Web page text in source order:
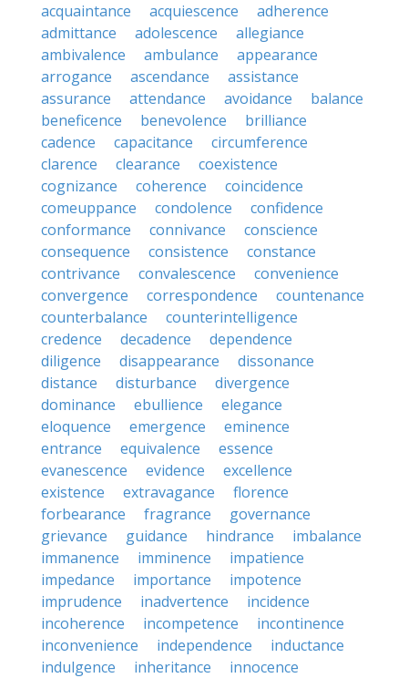
acquaintance
acquiescence
adherence
admittance
adolescence
allegiance
ambivalence
ambulance
appearance
arrogance
ascendance
assistance
assurance
attendance avoidance
balance
beneficence
benevolence
brilliance
cadence
capacitance
circumference
clarence
clearance
coexistence
cognizance
coherence
coincidence
comeuppance
condolence
confidence
conformance
connivance
conscience
consequence
consistence
constance
contrivance
convalescence
convenience
convergence
correspondence
countenance
counterbalance
counterintelligence
credence
decadence
dependence
diligence
disappearance
dissonance
distance
disturbance
divergence
dominance
ebullience
elegance
eloquence
emergence
eminence
entrance
equivalence
essence
evanescence
evidence
excellence
existence
extravagance
florence
forbearance
fragrance
governance
grievance
guidance hindrance
imbalance
immanence
imminence
impatience
impedance
importance
impotence
imprudence
inadvertence
incidence
incoherence
incompetence
incontinence
inconvenience
independence
inductance
indulgence
inheritance
innocence